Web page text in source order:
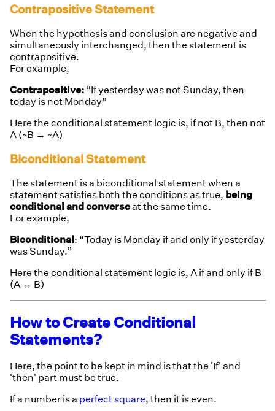
Contrapositive Statement
When the hypothesis and conclusion are negative and
simultaneously interchanged, then the statement is
contrapositive.
For example,
Contrapositive: “If yesterday was not Sunday, then
today is not Monday”
Here the conditional statement logic is, if not B, then not
A (~B → ~A)
Biconditional Statement
The statement is a biconditional statement when a
statement satisfies both the conditions as true, being
conditional and converseat the same time.
For example,
Biconditional: “Today is Monday if and only if yesterday
was Sunday.”
Here the conditional statement logic is, A if and only if B
(A ↔ B)
How to Create Conditional
Statements?
Here, the point to be kept in mind is that the 'If' and
'then' part must be true.
If a number is a perfect square, then it is even.